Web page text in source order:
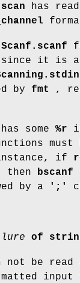
scan has
Scanf.scanf
it is a
by fmt ,
has some %r
must
if
then
by a ';'
of
not be